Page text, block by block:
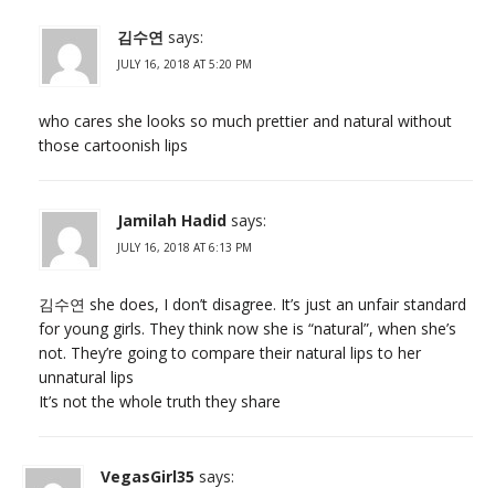
김수연 says:
JULY 16, 2018 AT 5:20 PM
who cares she looks so much prettier and natural without
those cartoonish lips
Jamilah Hadid says:
JULY 16, 2018 AT 6:13 PM
김수연 she does, I don’t disagree. It’s just an unfair standard
for young girls. They think now she is “natural”, when she’s
not. They’re going to compare their natural lips to her
unnatural lips
It’s not the whole truth they share
VegasGirl35 says: